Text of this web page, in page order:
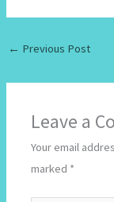
← Previous Post
Leave a
Your email
marked *